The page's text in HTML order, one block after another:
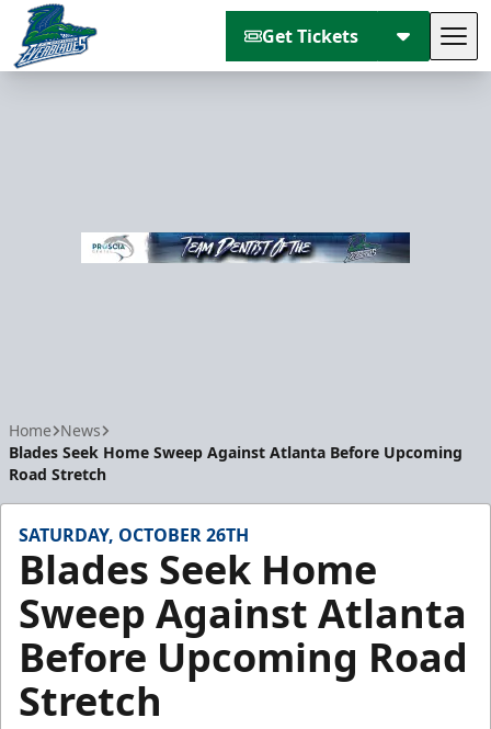
Get Tickets
Home News
Blades Seek Home Sweep Against Atlanta Before Upcoming
Road Stretch
SATURDAY, OCTOBER 26TH
Blades Seek Home
Sweep Against Atlanta
Before Upcoming Road
Stretch